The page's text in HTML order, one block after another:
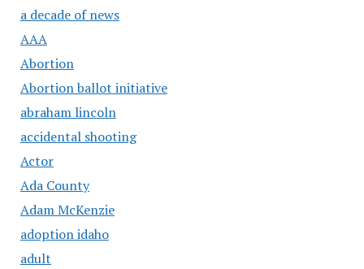
a decade of news
AAA
Abortion
Abortion ballot initiative
abraham lincoln
accidental shooting
Actor
Ada County
Adam McKenzie
adoption idaho
adult